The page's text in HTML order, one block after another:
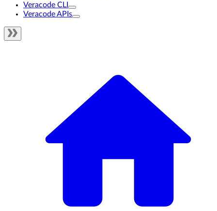
Veracode CLI
Veracode APIs